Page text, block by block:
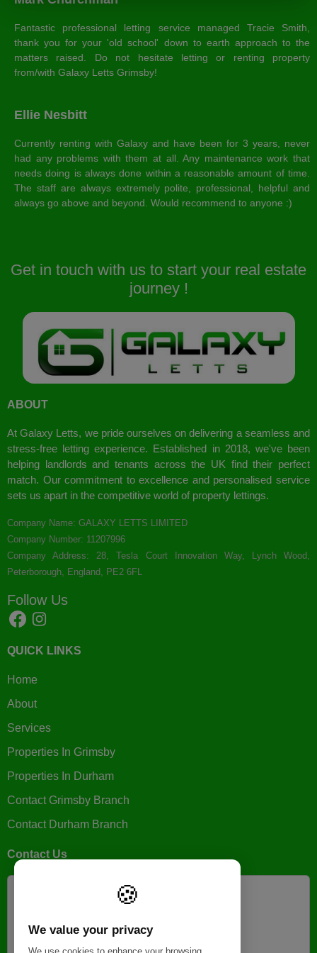
Fantastic professional letting service managed Tracie Smith,
thank you for your 'old school' down to earth approach to the
matters raised. Do not hesitate letting or renting property
from/with Galaxy Letts Grimsby!
Ellie Nesbitt
Currently renting with Galaxy and have been for 3 years, never
had any problems with them at all. Any maintenance work that
needs doing is always done within a reasonable amount of time.
The staff are always extremely polite, professional, helpful and
always go above and beyond. Would recommend to anyone :)
🍪
We value your privacy
Get in touch with us to start your real estate
journey !
ABOUT
At Galaxy Letts, we pride ourselves on delivering a seamless and
stress-free letting experience. Established in 2018, we've been
helping landlords and tenants across the UK find their perfect
match. Our commitment to excellence and personalised service
sets us apart in the competitive world of property lettings.
Company Name: GALAXY LETTS LIMITED
Company Number: 11207996
Company Address: 28, Tesla Court Innovation Way, Lynch Wood,
Peterborough, England, PE2 6FL
Follow Us
QUICK LINKS
Home
About
Services
Properties In Grimsby
Properties In Durham
Contact Grimsby Branch
Contact Durham Branch
Contact Us
GRIMSBY BRANCH
help@galaxyletts.co.uk